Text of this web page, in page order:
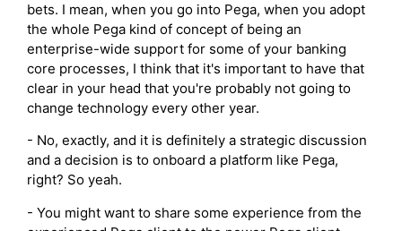
bets. I mean, when you go into Pega, when you adopt
the whole Pega kind of concept of being an
enterprise-wide support for some of your banking
core processes, I think that it's important to have that
clear in your head that you're probably not going to
change technology every other year.
- No, exactly, and it is definitely a strategic discussion
and a decision is to onboard a platform like Pega,
right? So yeah.
- You might want to share some experience from the